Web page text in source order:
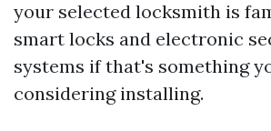
your selected locksmith is
smart locks and electronic
systems if that's something
considering installing.